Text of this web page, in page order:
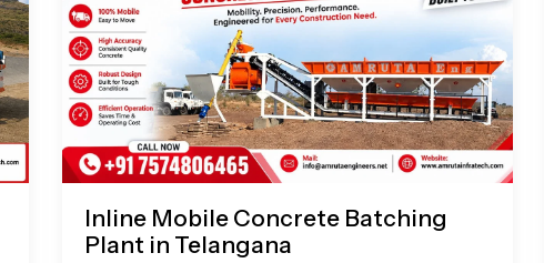
Inline Mobile Concrete Batching
Plant in Telangana